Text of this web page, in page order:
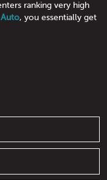
ranking very high
Auto, you essentially get